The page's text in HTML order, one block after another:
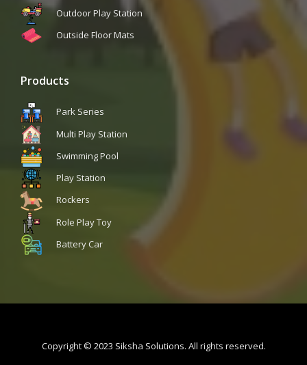
Outdoor Play Station
Outside Floor Mats
Products
Park Series
Multi Play Station
Swimming Pool
Play Station
Rockers
Role Play Toy
Battery Car
Copyright © 2023 Siksha Solutions. All rights reserved.